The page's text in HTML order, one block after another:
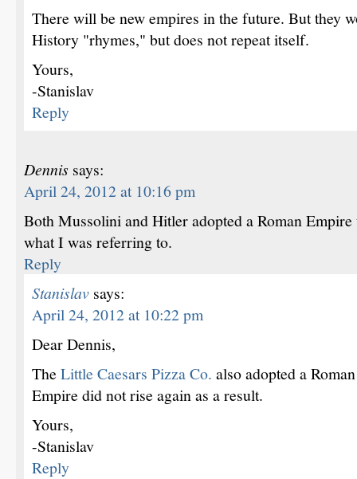
There will be new empires in the future. But they
History "rhymes," but does not repeat itself.
Yours,
-Stanislav
Reply
Dennis says:
April 24, 2012 at 10:16 pm
Both Mussolini and Hitler adopted a Roman
what I was referring to.
Reply
Stanislav says:
April 24, 2012 at 10:22 pm
Dear Dennis,
The Little Caesars Pizza Co. also adopted a
Empire did not rise again as a result.
Yours,
-Stanislav
Reply